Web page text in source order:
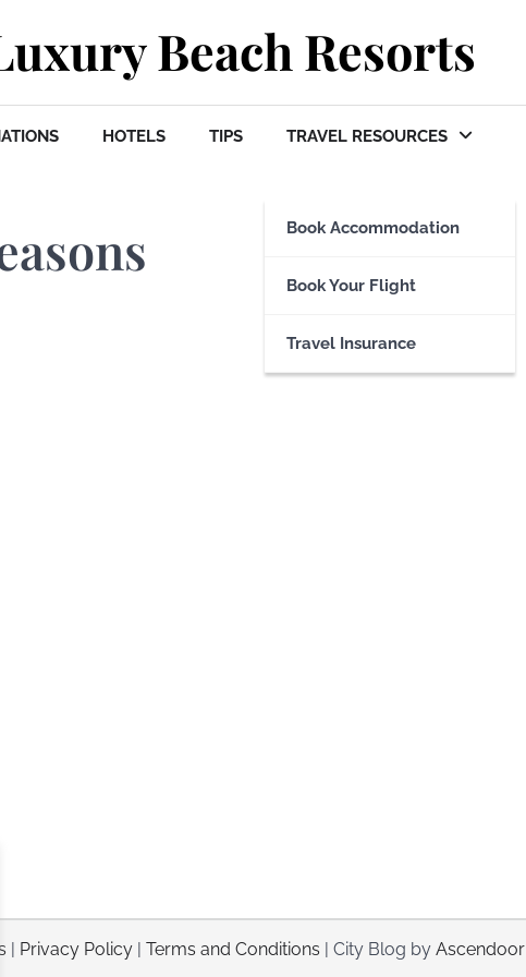
Beach Resorts
HOTELS TIPS TRAVEL RESOURCES
Book Accommodation
Book Your Flight
Travel Insurance
| Privacy Policy | Terms and Conditions | City Blog by Ascendoor